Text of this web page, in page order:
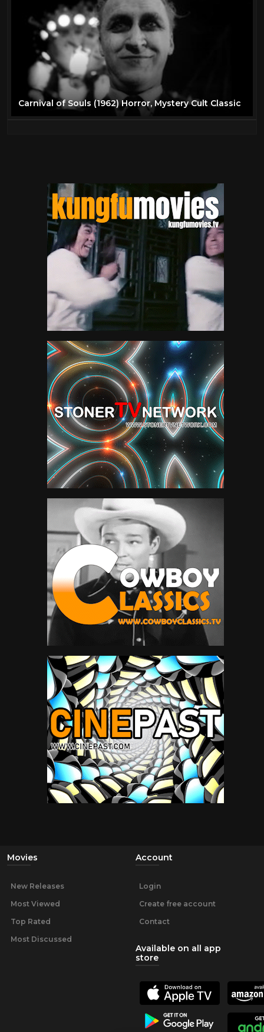
Carnival of Souls (1962) Horror, Mystery Cult Classic
Movies
New Releases
Most Viewed
Top Rated
Most Discussed
Account
Login
Create free account
Contact
Available on all app
store